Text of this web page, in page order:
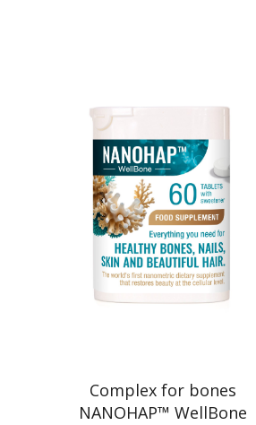
Complex for bones
NANOHAP™ WellBone